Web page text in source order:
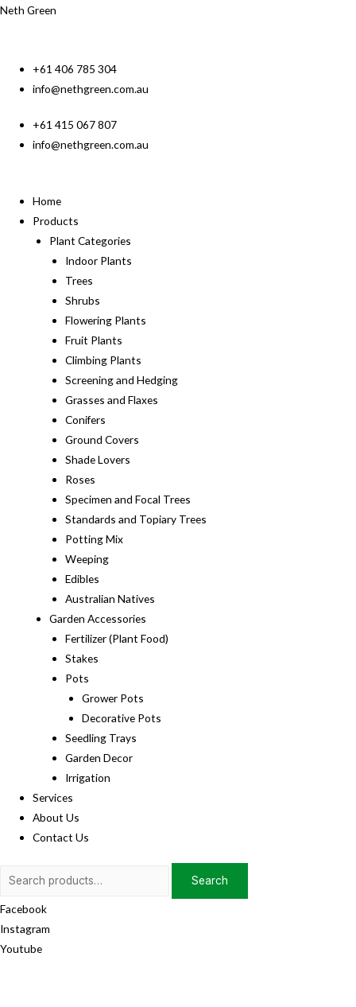
Neth Green
+61 406 785 304
info@nethgreen.com.au
+61 415 067 807
info@nethgreen.com.au
Home
Products
Plant Categories
Indoor Plants
Trees
Shrubs
Flowering Plants
Fruit Plants
Climbing Plants
Screening and Hedging
Grasses and Flaxes
Conifers
Ground Covers
Shade Lovers
Roses
Specimen and Focal Trees
Standards and Topiary Trees
Potting Mix
Weeping
Edibles
Australian Natives
Garden Accessories
Fertilizer (Plant Food)
Stakes
Pots
Grower Pots
Decorative Pots
Seedling Trays
Garden Decor
Irrigation
Services
About Us
Contact Us
Search
Search
Facebook
Instagram
Youtube